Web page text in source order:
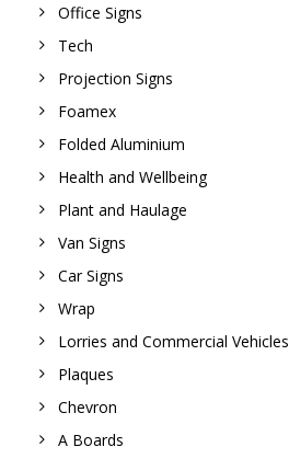
Office Signs
Tech
Projection Signs
Foamex
Folded Aluminium
Health and Wellbeing
Plant and Haulage
Van Signs
Car Signs
Wrap
Lorries and Commercial Vehicles
Plaques
Chevron
A Boards